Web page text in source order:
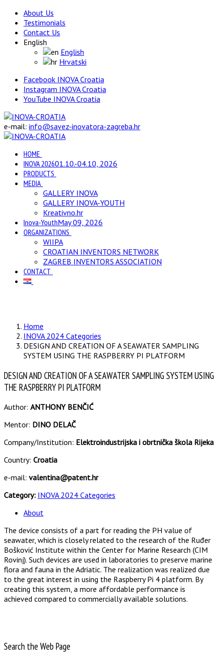
About Us
Testimonials
Contact Us
English
English
Hrvatski
Facebook INOVA Croatia
Instagram INOVA Croatia
YouTube INOVA Croatia
e-mail: info@savez-inovatora-zagreba.hr
HOME
INOVA 202601.10.-04.10, 2026
PRODUCTS
MEDIA
GALLERY INOVA
GALLERY INOVA-YOUTH
Kreativno.hr
Inova-YouthMay 09, 2026
ORGANIZATIONS
WIIPA
CROATIAN INVENTORS NETWORK
ZAGREB INVENTORS ASSOCIATION
CONTACT
Home
INOVA 2024 Categories
DESIGN AND CREATION OF A SEAWATER SAMPLING
SYSTEM USING THE RASPBERRY PI PLATFORM
DESIGN AND CREATION OF A SEAWATER SAMPLING SYSTEM USING
THE RASPBERRY PI PLATFORM
Author: ANTHONY BENČIĆ
Mentor: DINO DELAČ
Company/Institution: Elektroindustrijska i obrtnička škola Rijeka
Country: Croatia
e-mail: valentina@patent.hr
Category: INOVA 2024 Categories
About
The device consists of a part for reading the PH value of
seawater, which is closely related to the research of the Ruđer
Bošković Institute within the Center for Marine Research (CIM
Rovinj). Such devices are used in laboratories to preserve marine
flora and fauna in the Adriatic. The realization was realized due
to the great interest in using the Raspberry Pi 4 platform. By
creating this system, a more affordable performance is
achieved compared to commercially available solutions.
Search the Web Page